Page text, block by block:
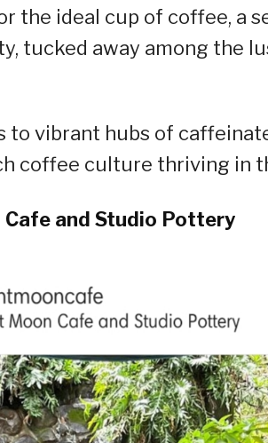
the ideal cup of coffee, a
tucked away among the
to vibrant hubs of
coffee culture thriving in
Cafe and Studio Pottery